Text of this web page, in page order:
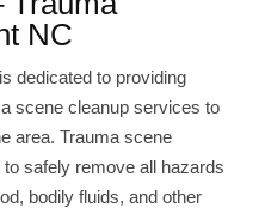
NC
dedicated to providing
scene cleanup services to
area. Trauma scene
safely remove all hazards
bodily fluids, and other